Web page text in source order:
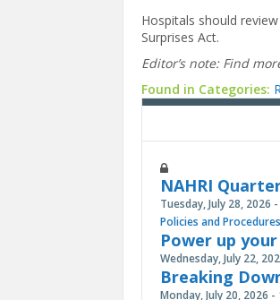
Hospitals should
Surprises Act.
Editor’s note: Find
Found in Categories:
NAHRI
Tuesday, July 28, 2026
Policies and Procedures
Power up
Wednesday, July 22,
Breaking
Monday, July 20, 2026 -